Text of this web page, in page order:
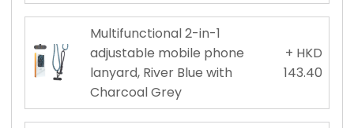
Multifunctional 2-in-1
adjustable mobile phone
lanyard, River Blue with
Charcoal Grey
+ HKD
143.40